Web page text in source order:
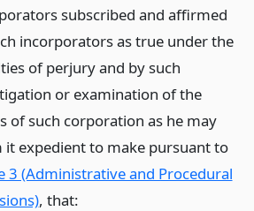
subscribed and affirmed
incorporators as true under the
of perjury and by such
or examination of the
of such corporation as he may
it expedient to make pursuant to
3 (Administrative and Procedural
, that: